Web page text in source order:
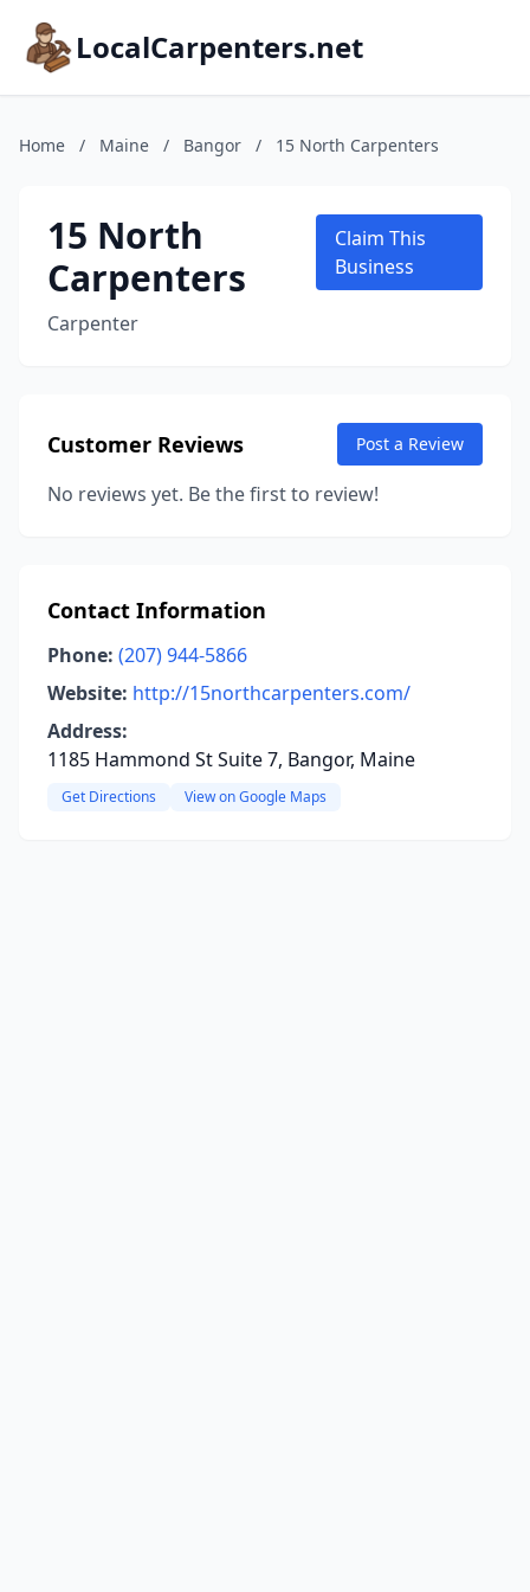
LocalCarpenters.net
Home / Maine / Bangor / 15 North Carpenters
15 North
Carpenters
Carpenter
Claim This
Business
Customer Reviews Post a Review
No reviews yet. Be the first to review!
Contact Information
Phone: (207) 944-5866
Website: http://15northcarpenters.com/
Address:
1185 Hammond St Suite 7, Bangor, Maine
Get Directions View on Google Maps